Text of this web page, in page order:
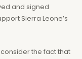
and signed
Sierra Leone’s
the fact that